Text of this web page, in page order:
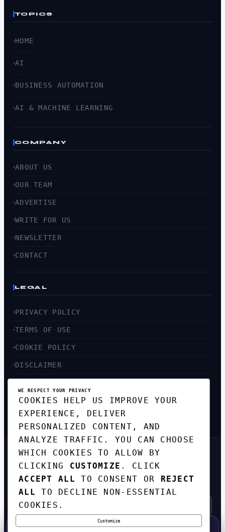
TOPICS
HOME
AI
BUSINESS AUTOMATION
AI & MACHINE LEARNING
COMPANY
ABOUT US
OUR TEAM
ADVERTISE
WRITE FOR US
NEWSLETTER
CONTACT
LEGAL
PRIVACY POLICY
TERMS OF USE
COOKIE POLICY
DISCLAIMER
SITEMAP
GET THE WEEKLY TECH
DIGEST
TOP STORIES IN AI, STARTUPS, AND
INNOVATION — EVERY FRIDAY. NO SPAM.
SUBSCRIBE FREE
WE RESPECT YOUR PRIVACY
COOKIES HELP US IMPROVE YOUR
EXPERIENCE, DELIVER
PERSONALIZED CONTENT, AND
ANALYZE TRAFFIC. YOU CAN CHOOSE
WHICH COOKIES TO ALLOW BY
CLICKING CUSTOMIZE . CLICK
ACCEPT ALL
TO CONSENT OR REJECT
ALL
TO DECLINE NON-ESSENTIAL
COOKIES.
Customize
50% OFF — LAUNCH WEEK SPECIAL